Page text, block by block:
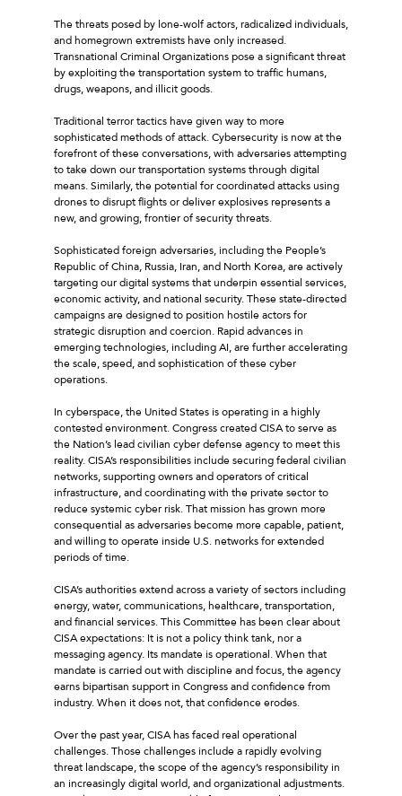
The threats posed by lone-wolf actors, radicalized individuals,
and homegrown extremists have only increased.
Transnational Criminal Organizations pose a significant threat
by exploiting the transportation system to traffic humans,
drugs, weapons, and illicit goods.
Traditional terror tactics have given way to more
sophisticated methods of attack. Cybersecurity is now at the
forefront of these conversations, with adversaries attempting
to take down our transportation systems through digital
means. Similarly, the potential for coordinated attacks using
drones to disrupt flights or deliver explosives represents a
new, and growing, frontier of security threats.
Sophisticated foreign adversaries, including the People’s
Republic of China, Russia, Iran, and North Korea, are actively
targeting our digital systems that underpin essential services,
economic activity, and national security. These state-directed
campaigns are designed to position hostile actors for
strategic disruption and coercion. Rapid advances in
emerging technologies, including AI, are further accelerating
the scale, speed, and sophistication of these cyber
operations.
In cyberspace, the United States is operating in a highly
contested environment. Congress created CISA to serve as
the Nation’s lead civilian cyber defense agency to meet this
reality. CISA’s responsibilities include securing federal civilian
networks, supporting owners and operators of critical
infrastructure, and coordinating with the private sector to
reduce systemic cyber risk. That mission has grown more
consequential as adversaries become more capable, patient,
and willing to operate inside U.S. networks for extended
periods of time.
CISA’s authorities extend across a variety of sectors including
energy, water, communications, healthcare, transportation,
and financial services. This Committee has been clear about
CISA expectations: It is not a policy think tank, nor a
messaging agency. Its mandate is operational. When that
mandate is carried out with discipline and focus, the agency
earns bipartisan support in Congress and confidence from
industry. When it does not, that confidence erodes.
Over the past year, CISA has faced real operational
challenges. Those challenges include a rapidly evolving
threat landscape, the scope of the agency’s responsibility in
an increasingly digital world, and organizational adjustments.